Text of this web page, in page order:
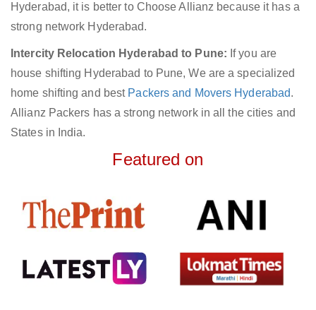
Hyderabad, it is better to Choose Allianz because it has a
strong network Hyderabad.
Intercity Relocation Hyderabad to Pune: If you are
house shifting Hyderabad to Pune, We are a specialized
home shifting and best Packers and Movers Hyderabad.
Allianz Packers has a strong network in all the cities and
States in India.
Featured on